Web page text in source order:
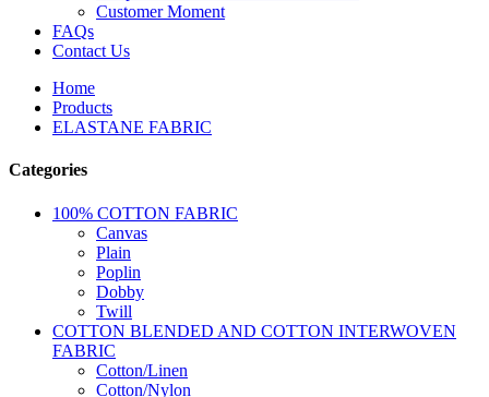
Customer Moment
FAQs
Contact Us
Home
Products
ELASTANE FABRIC
Categories
100% COTTON FABRIC
Canvas
Plain
Poplin
Dobby
Twill
COTTON BLENDED AND COTTON INTERWOVEN
FABRIC
Cotton/Linen
Cotton/Nylon